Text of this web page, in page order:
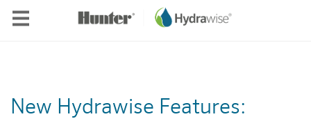
New Hydrawise Features: